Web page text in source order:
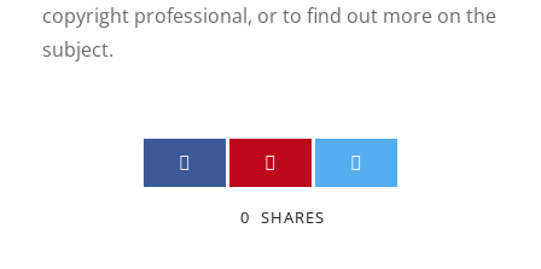
copyright professional, or to find out more on the
subject.
0 SHARES